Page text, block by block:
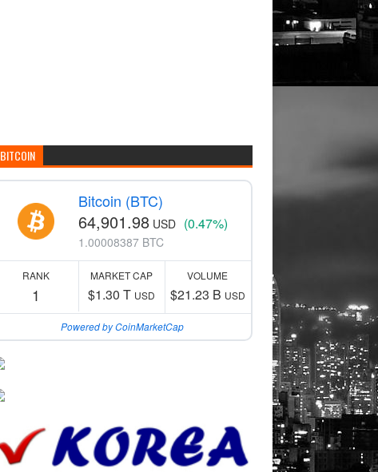
BITCOIN
Bitcoin (BTC)
64,901.98 USD (0.47%)
1.00008387 BTC
RANK
1
MARKET CAP
$1.30 T USD
VOLUME
$21.23 B USD
Powered by CoinMarketCap